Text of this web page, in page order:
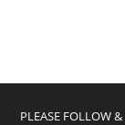
PLEASE FOLLOW